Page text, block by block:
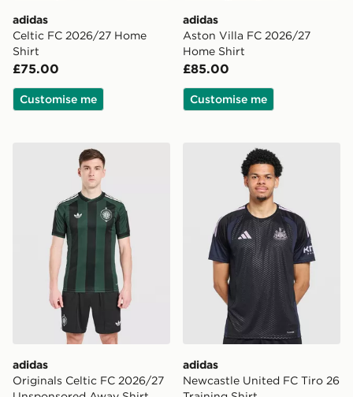
adidas
Celtic FC 2026/27 Home
Shirt
£75.00
Customise me
adidas
Aston Villa FC 2026/27
Home Shirt
£85.00
Customise me
adidas Originals Celtic FC 2026/27 Unsponsored
adidas
Originals Celtic FC 2026/27
adidas Newcastle United
adidas
Newcastle United FC Tiro 26